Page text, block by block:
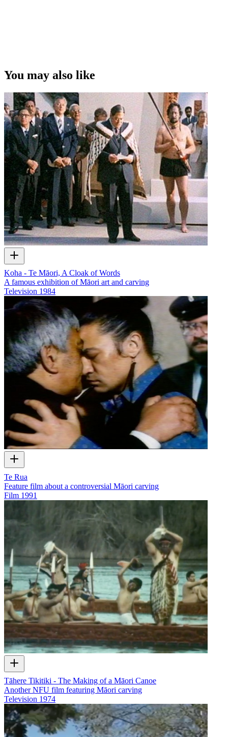
You may also like
Koha - Te Māori, A Cloak of Words
A famous exhibition of Māori art and carving
Television 1984
Te Rua
Feature film about a controversial Māori carving
Film 1991
Tāhere Tikitiki - The Making of a Māori Canoe
Another NFU film featuring Māori carving
Television 1974